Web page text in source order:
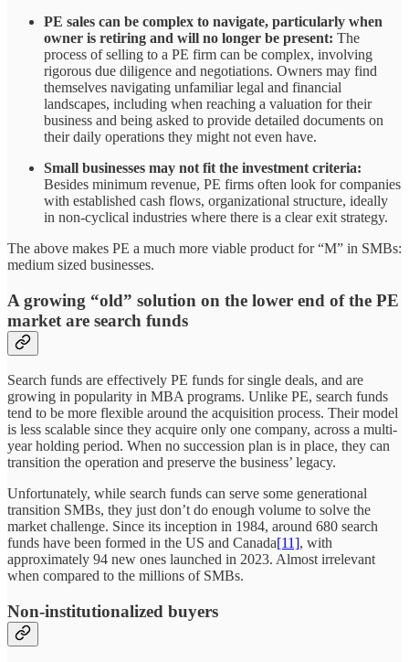
PE sales can be complex to navigate, particularly when
owner is retiring and will no longer be present: The
process of selling to a PE firm can be complex, involving
rigorous due diligence and negotiations. Owners may find
themselves navigating unfamiliar legal and financial
landscapes​, including when reaching a valuation for their
business and being asked to provide detailed documents on
their daily operations they might not even have.
Small businesses may not fit the investment criteria:
Besides minimum revenue, PE firms often look for companies
with established cash flows, organizational structure, ideally
in non-cyclical industries where there is a clear exit strategy.
The above makes PE a much more viable product for “M” in SMBs:
medium sized businesses.
A growing “old” solution on the lower end of the PE
market are search funds
Search funds are effectively PE funds for single deals, and are
growing in popularity in MBA programs. Unlike PE, search funds
tend to be more flexible around the acquisition process. Their model
is less scalable since they acquire only one company, across a multi-
year holding period. When no succession plan is in place, they can
transition the operation and preserve the business’ legacy.
Unfortunately, while search funds can serve some generational
transition SMBs, they just don’t do enough volume to solve the
market challenge. Since its inception in 1984, around 680 search
funds have been formed in the US and Canada[11], with
approximately 94 new ones launched in 2023. Almost irrelevant
when compared to the millions of SMBs.
Non-institutionalized buyers